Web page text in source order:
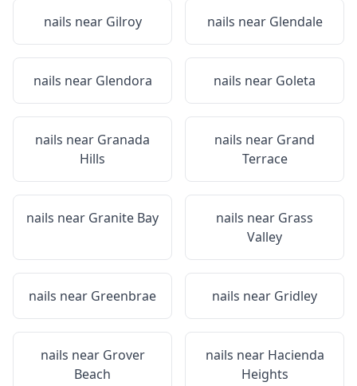
nails near Gilroy nails near Glendale
nails near Glendora nails near Goleta
nails near Granada
Hills
nails near Grand
Terrace
nails near Granite Bay nails near Grass
Valley
nails near Greenbrae nails near Gridley
nails near Grover
Beach
nails near Hacienda
Heights